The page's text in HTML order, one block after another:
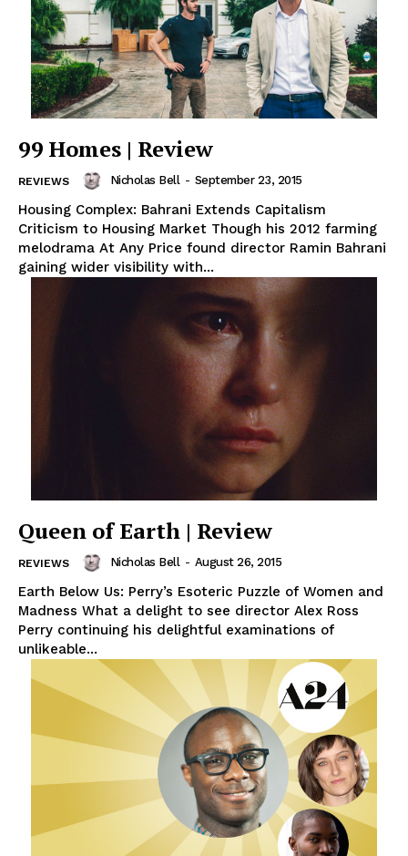
99 Homes | Review
REVIEWS Nicholas Bell - September 23, 2015
Housing Complex: Bahrani Extends Capitalism
Criticism to Housing Market Though his 2012 farming
melodrama At Any Price found director Ramin Bahrani
gaining wider visibility with...
Queen of Earth | Review
REVIEWS Nicholas Bell - August 26, 2015
Earth Below Us: Perry’s Esoteric Puzzle of Women and
Madness What a delight to see director Alex Ross
Perry continuing his delightful examinations of
unlikeable...